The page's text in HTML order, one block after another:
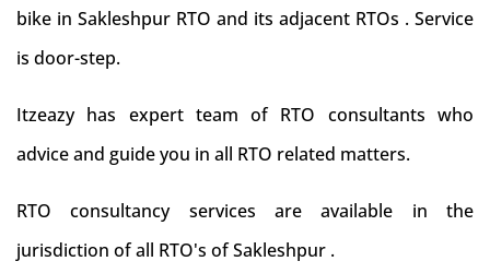
bike in Sakleshpur RTO and its adjacent RTOs . Service
is door-step.
Itzeazy has expert team of RTO consultants who
advice and guide you in all RTO related matters.
RTO consultancy services are available in the
jurisdiction of all RTO's of Sakleshpur .